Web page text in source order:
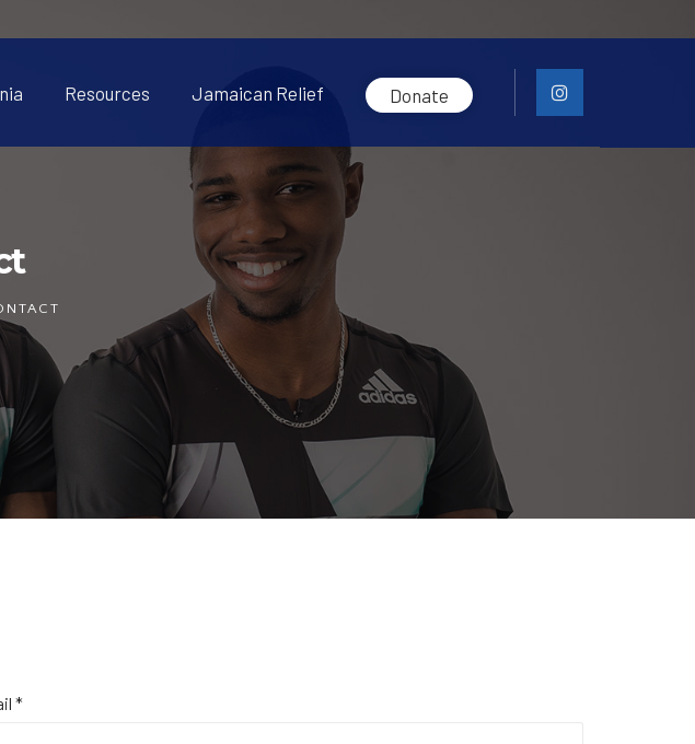
Resources Jamaican Relief Donate
*